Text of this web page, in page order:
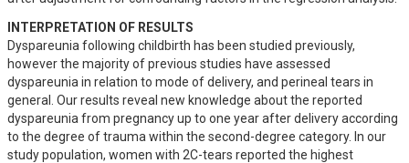
INTERPRETATION OF RESULTS
Dyspareunia following childbirth has been studied previously,
however the majority of previous studies have assessed
dyspareunia in relation to mode of delivery, and perineal tears in
general. Our results reveal new knowledge about the reported
dyspareunia from pregnancy up to one year after delivery according
to the degree of trauma within the second-degree category. In our
study population, women with 2C-tears reported the highest